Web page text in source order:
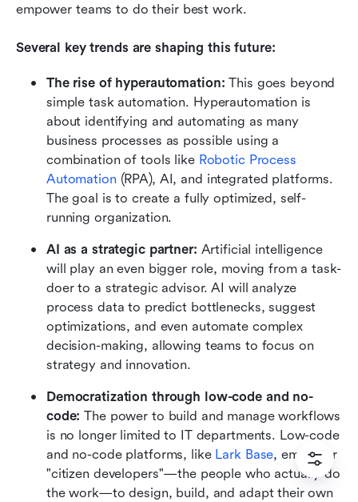
empower teams to do their best work.
Several key trends are shaping this future:
The rise of hyperautomation: This goes beyond
simple task automation. Hyperautomation is
about identifying and automating as many
business processes as possible using a
combination of tools like Robotic Process
Automation (RPA), AI, and integrated platforms.
The goal is to create a fully optimized, self-
running organization.
AI as a strategic partner: Artificial intelligence
will play an even bigger role, moving from a task-
doer to a strategic advisor. AI will analyze
process data to predict bottlenecks, suggest
optimizations, and even automate complex
decision-making, allowing teams to focus on
strategy and innovation.
Democratization through low-code and no-
code: The power to build and manage workflows
is no longer limited to IT departments. Low-code
and no-code platforms, like Lark Base, empower
"citizen developers"—the people who actually do
the work—to design, build, and adapt their own